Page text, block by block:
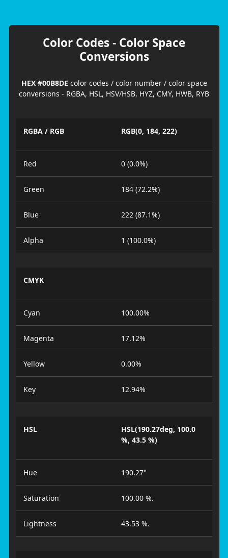
Color Codes - Color Space
Conversions
HEX #00B8DE color codes / color number / color space
conversions - RGBA, HSL, HSV/HSB, HYZ, CMY, HWB, RYB
RGBA / RGB RGB(0, 184, 222)
Red 0 (0.0%)
Green 184 (72.2%)
Blue 222 (87.1%)
Alpha 1 (100.0%)
CMYK
Cyan 100.00%
Magenta 17.12%
Yellow 0.00%
Key 12.94%
HSL
HSL(190.27deg, 100.0
%, 43.5 %)
Hue 190.27°
Saturation 100.00 %.
Lightness 43.53 %.